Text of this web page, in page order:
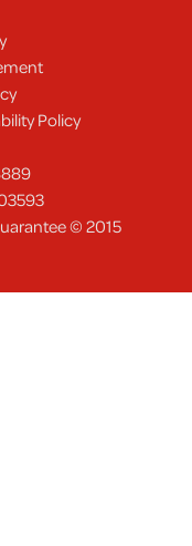
Policy
© 2015